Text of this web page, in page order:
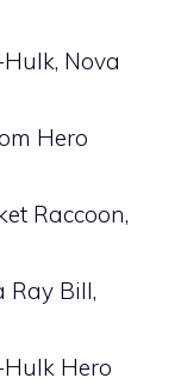
Nova
Hero
Raccoon,
Ray Bill,
Hero